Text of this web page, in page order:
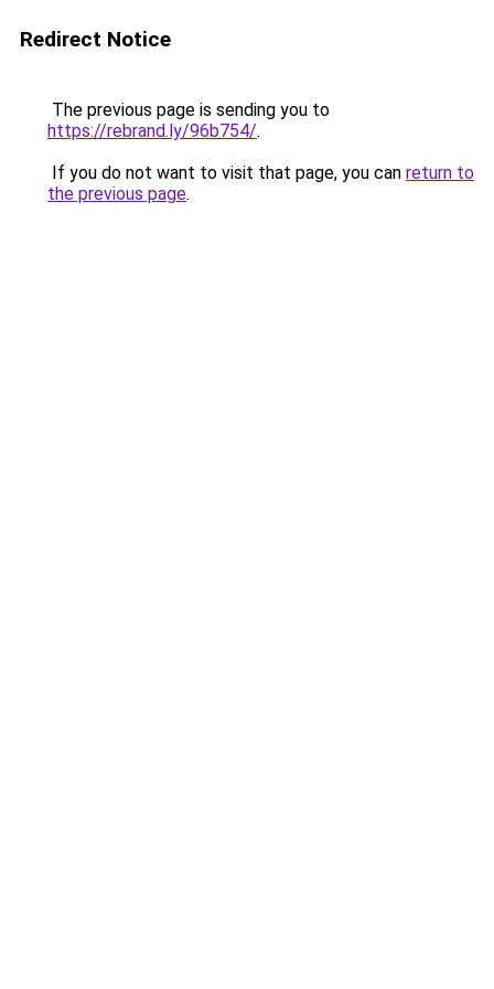
Redirect Notice
The previous page is sending you to
https://rebrand.ly/96b754/.
If you do not want to visit that page, you can return to
the previous page.